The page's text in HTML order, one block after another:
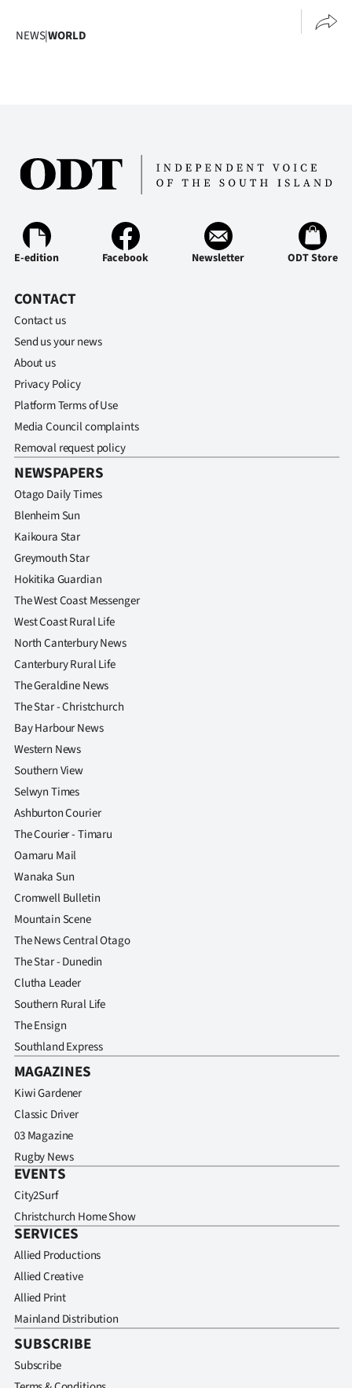
NEWS|WORLD
E-edition Facebook Newsletter ODT Store
CONTACT
Contact us
Send us your news
About us
Privacy Policy
Platform Terms of Use
Media Council complaints
Removal request policy
NEWSPAPERS
Otago Daily Times
Blenheim Sun
Kaikoura Star
Greymouth Star
Hokitika Guardian
The West Coast Messenger
West Coast Rural Life
North Canterbury News
Canterbury Rural Life
The Geraldine News
The Star - Christchurch
Bay Harbour News
Western News
Southern View
Selwyn Times
Ashburton Courier
The Courier - Timaru
Oamaru Mail
Wanaka Sun
Cromwell Bulletin
Mountain Scene
The News Central Otago
The Star - Dunedin
Clutha Leader
Southern Rural Life
The Ensign
Southland Express
MAGAZINES
Kiwi Gardener
Classic Driver
03 Magazine
Rugby News
EVENTS
City2Surf
Christchurch Home Show
SERVICES
Allied Productions
Allied Creative
Allied Print
Mainland Distribution
SUBSCRIBE
Subscribe